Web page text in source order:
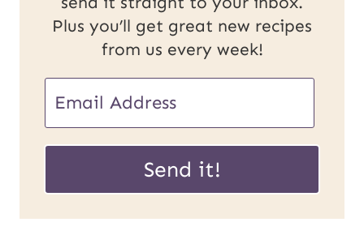
Plus you’ll get great new recipes
from us every week!
m
i
l
U
L
Send it!